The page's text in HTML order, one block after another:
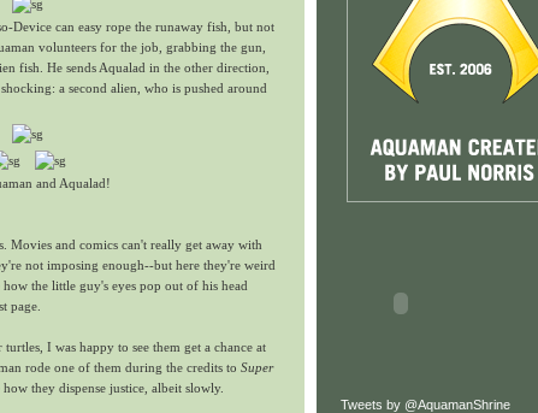
Device can easy rope the runaway fish, but not
volunteers for the job, grabbing the gun,
fish. He sends Aqualad in the other direction,
a second alien, who is pushed around
and Aqualad!
Movies and comics can't really get away with
not imposing enough--but here they're weird
the little guy's eyes pop out of his head
page.
I was happy to see them get a chance at
rode one of them during the credits to Super
they dispense justice, albeit slowly.
Tweets by @AquamanShrine